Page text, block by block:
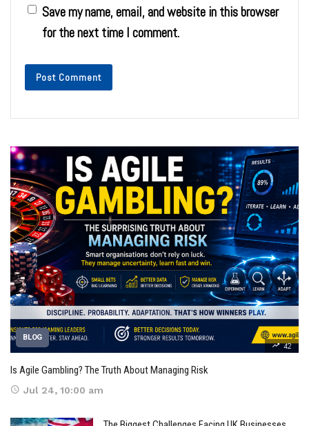
Save my name, email, and website in this browser
for the next time I comment.
BLOG
42
Is Agile Gambling? The Truth About Managing Risk
Jul 24, 10:00 am